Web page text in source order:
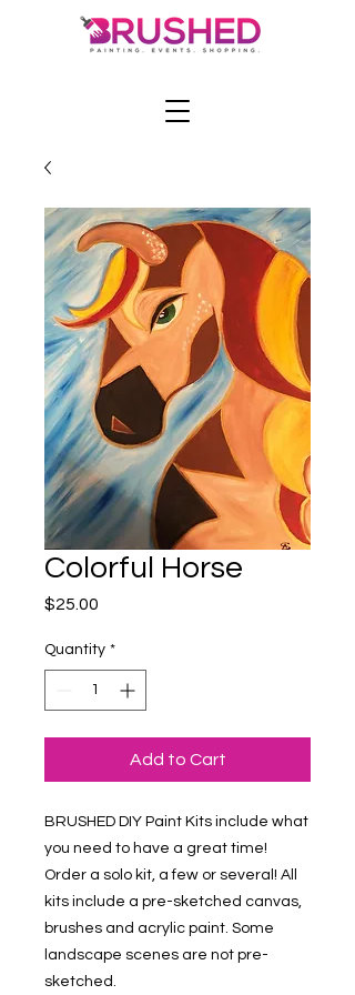
Colorful Horse
$25.00
Quantity *
Add to Cart
BRUSHED DIY Paint Kits include what
you need to have a great time!
Order a solo kit, a few or several! All
kits include a pre-sketched canvas,
brushes and acrylic paint. Some
landscape scenes are not pre-
sketched.